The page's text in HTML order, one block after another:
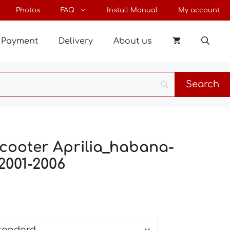
Photos FAQ Install Manual My account
Payment Delivery About us
Aprilia_habana-
2006
through
27 €